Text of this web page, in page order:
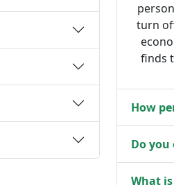
turn
finds
How
Do
What